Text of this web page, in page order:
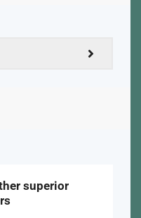
superior